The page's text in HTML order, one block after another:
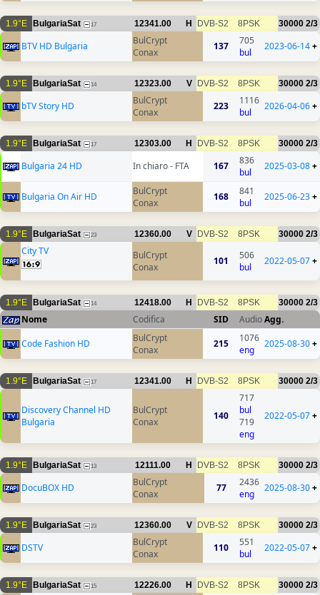
1.9°E BulgariaSat 17 12341.00 H DVB-S2 8PSK 30000 2/3
BTV HD Bulgaria
BulCrypt
Conax
137
705
bul
2023-06-14+
1.9°E BulgariaSat 14 12323.00 V DVB-S2 8PSK 30000 2/3
bTV Story HD
BulCrypt
Conax
223
1116
bul
2026-04-06+
1.9°E BulgariaSat 17 12303.00 H DVB-S2 8PSK 30000 2/3
Bulgaria 24 HD In chiaro - FTA 167
836
bul
2025-03-08+
Bulgaria On Air HD
BulCrypt
Conax
168
841
bul
2025-06-23+
1.9°E BulgariaSat 23 12360.00 V DVB-S2 8PSK 30000 2/3
City TV
BulCrypt
Conax
101
506
bul
2022-05-07+
1.9°E BulgariaSat 14 12418.00 H DVB-S2 8PSK 30000 2/3
Nome Codifica SID AudioAgg.
Code Fashion HD
BulCrypt
Conax
215
1076
eng
2025-08-30+
1.9°E BulgariaSat 17 12341.00 H DVB-S2 8PSK 30000 2/3
Discovery Channel HD
Bulgaria
BulCrypt
Conax
140
717
bul
719
eng
2022-05-07+
1.9°E BulgariaSat 13 12111.00 H DVB-S2 8PSK 30000 2/3
DocuBOX HD
BulCrypt
Conax
77
2436
eng
2025-08-30+
1.9°E BulgariaSat 23 12360.00 V DVB-S2 8PSK 30000 2/3
DSTV
BulCrypt
Conax
110
551
bul
2022-05-07+
1.9°E BulgariaSat 15 12226.00 H DVB-S2 8PSK 30000 2/3